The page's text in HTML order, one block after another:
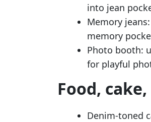
into jean
Memory
memory
Photo booth:
for playful
Food,
Denim-toned